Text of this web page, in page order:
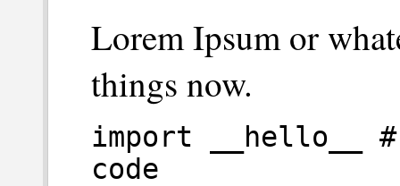
Lorem Ipsum or
things now.
import __hello__
code